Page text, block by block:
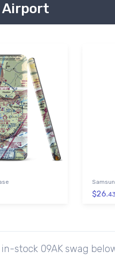
Airport
$26.43
stock 09AK swag